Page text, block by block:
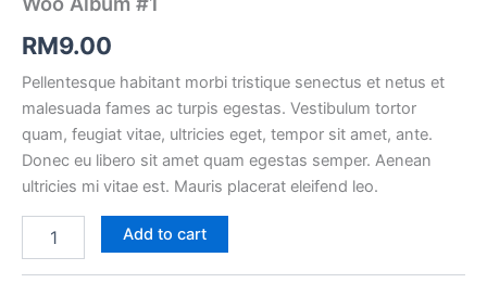
RM9.00
Pellentesque habitant morbi tristique senectus et netus et
malesuada fames ac turpis egestas. Vestibulum tortor
quam, feugiat vitae, ultricies eget, tempor sit amet, ante.
Donec eu libero sit amet quam egestas semper. Aenean
ultricies mi vitae est. Mauris placerat eleifend leo.
Add to cart